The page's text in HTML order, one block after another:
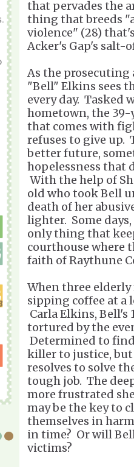
that pervades the
thing that breeds
violence" (28)
Acker's Gap's
As the prosecuting
"Bell" Elkins sees
every day. Tasked
hometown, the
that comes with
refuses to give up.
better future,
hopelessness that
With the help of
old who took Bell
death of her
lighter. Some
only thing that
courthouse where
faith of Raythune
When three
sipping coffee at a
Carla Elkins, Bell's
tortured by the
Determined to
killer to justice, but
resolves to solve
tough job. The
more frustrated
may be the key to
themselves in
in time? Or will
victims?